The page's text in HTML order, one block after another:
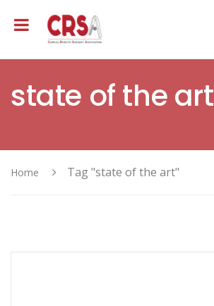
state of the art
Home Tag "state of the art"